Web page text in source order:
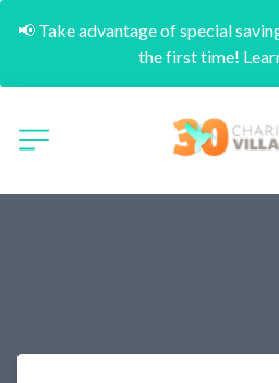
📢 Take advantage of special
the first time!